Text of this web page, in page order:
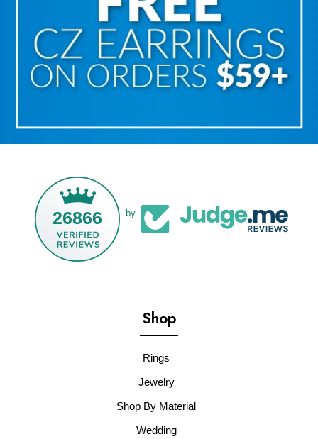
26866 by
Shop
Rings
Jewelry
Shop By Material
Wedding